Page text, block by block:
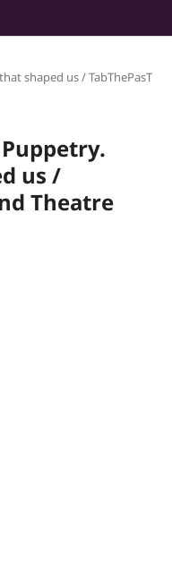
shaped us / TabThePasT
us /
Theatre